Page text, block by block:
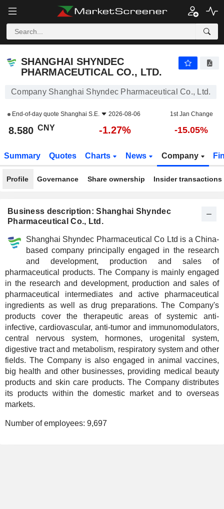
SHANGHAI SHYNDEC
PHARMACEUTICAL CO., LTD.
Company Shanghai Shyndec Pharmaceutical Co., Ltd.
End-of-day quote Shanghai S.E. 2026-08-06 1st Jan Change
8.580 CNY -1.27% -15.05%
Summary Quotes Charts News Company
Profile Governance Share ownership Insider transactions
Business description: Shanghai Shyndec
Pharmaceutical Co., Ltd.
Shanghai Shyndec Pharmaceutical Co Ltd is a China-
based company principally engaged in the research
and development, production and sales of
pharmaceutical products. The Company is mainly engaged
in the research and development, production and sales of
pharmaceutical intermediates and active pharmaceutical
ingredients as well as drug preparations. The Company's
products cover the therapeutic areas of systemic anti-
infective, cardiovascular, anti-tumor and immunomodulators,
central nervous system, hormones, urogenital system,
digestive tract and metabolism, respiratory system and other
fields. The Company is also engaged in animal vaccines,
big health and other businesses, providing medical beauty
products and skin care products. The Company distributes
its products within the domestic market and to overseas
markets.
Number of employees: 9,697